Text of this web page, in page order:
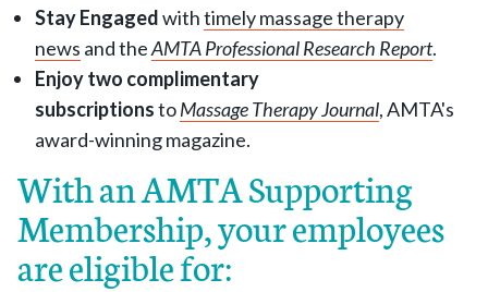
Stay Engagedwithtimely massage therapy
news and theAMTA Professional Research Report.
Enjoy two complimentary
subscriptionstoMassage Therapy Journal, AMTA's
award-winning magazine.
With an AMTA Supporting
Membership, your employees
are eligible for: